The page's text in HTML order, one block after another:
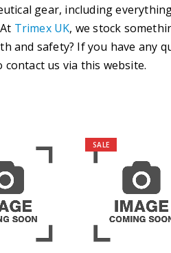
gear, including
Trimex UK, we stock
and safety? If you have
us via this website.
SALE